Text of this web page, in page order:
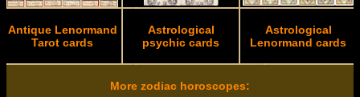
Antique Lenormand
Tarot cards
Astrological
psychic cards
Astrological
Lenormand cards
More zodiac horoscopes: